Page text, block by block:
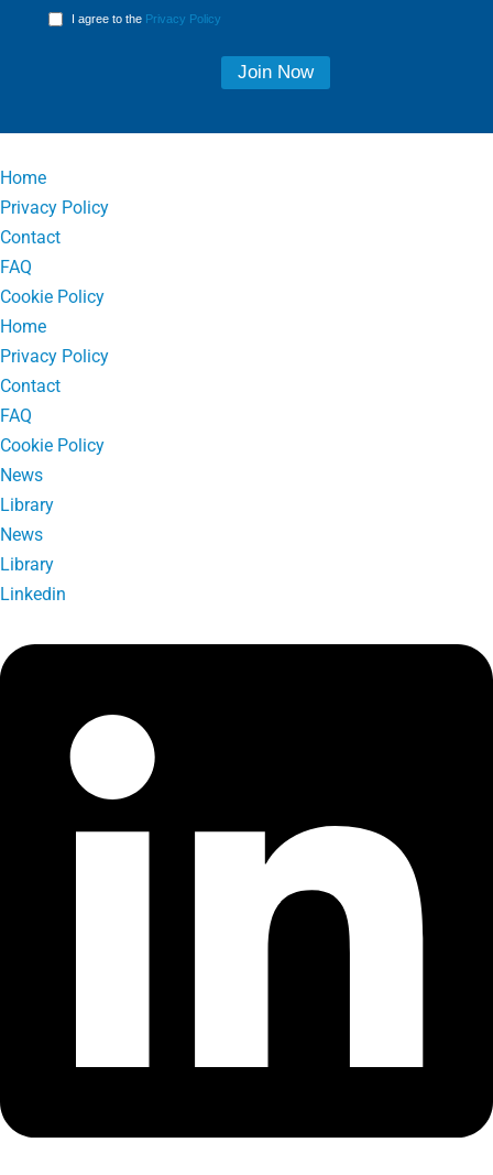
I agree to the Privacy Policy
Home
Privacy Policy
Contact
FAQ
Cookie Policy
Home
Privacy Policy
Contact
FAQ
Cookie Policy
News
Library
News
Library
Linkedin